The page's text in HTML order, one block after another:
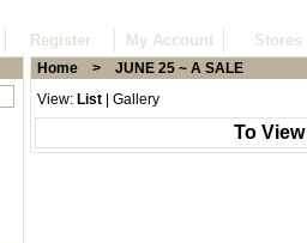
Register My Account Stores
Home > JUNE 25 ~ A SALE
View: List Gallery
To